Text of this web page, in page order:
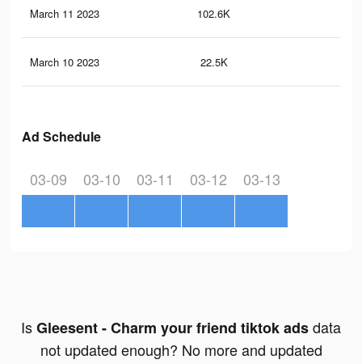
March 11 2023 102.6K
March 10 2023 22.5K
Ad Schedule
03-09 03-10 03-11 03-12 03-13
IsGleesent - Charm your friend tiktok adsdata
not updated enough? No more and updated